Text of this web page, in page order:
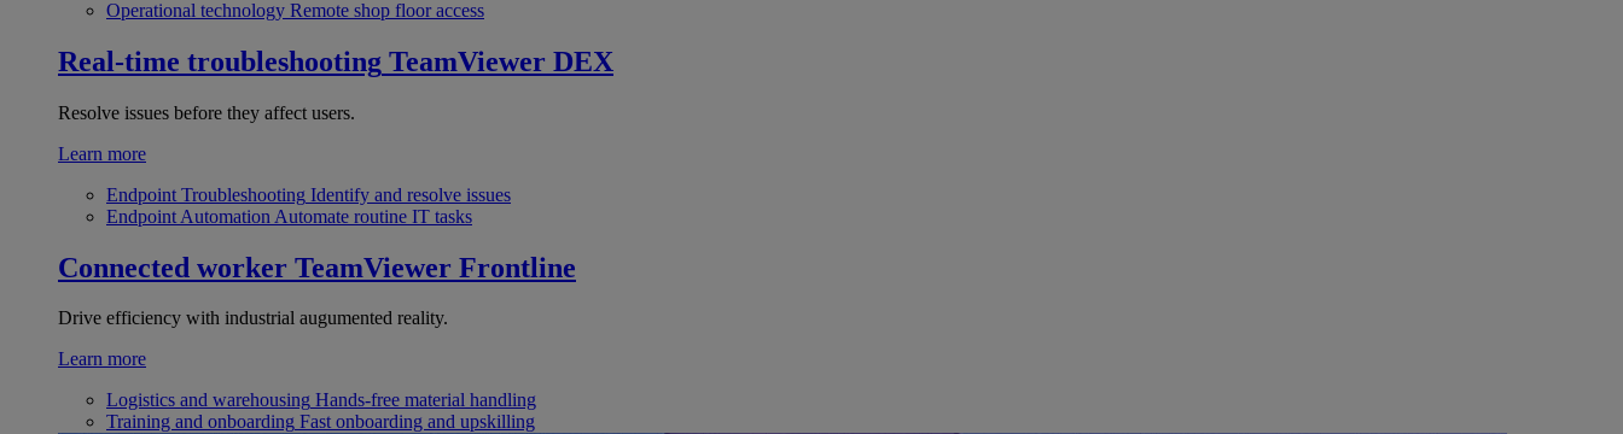
Operational technology Remote shop floor access
Real-time troubleshooting TeamViewer DEX
Resolve issues before they affect users.
Learn more
Endpoint Troubleshooting Identify and resolve issues
Endpoint Automation Automate routine IT tasks
Connected worker TeamViewer Frontline
Drive efficiency with industrial augumented reality.
Learn more
Logistics and warehousing Hands-free material handling
Training and onboarding Fast onboarding and upskilling